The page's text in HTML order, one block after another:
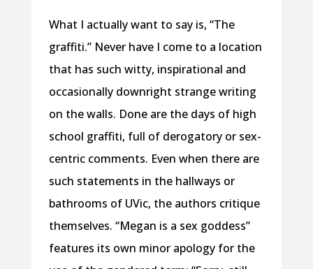
What I actually want to say is, “The
graffiti.” Never have I come to a location
that has such witty, inspirational and
occasionally downright strange writing
on the walls. Done are the days of high
school graffiti, full of derogatory or sex-
centric comments. Even when there are
such statements in the hallways or
bathrooms of UVic, the authors critique
themselves. “Megan is a sex goddess”
features its own minor apology for the